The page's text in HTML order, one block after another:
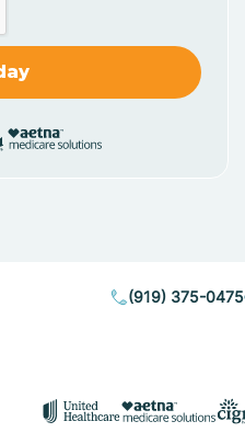
(919) 375-0475